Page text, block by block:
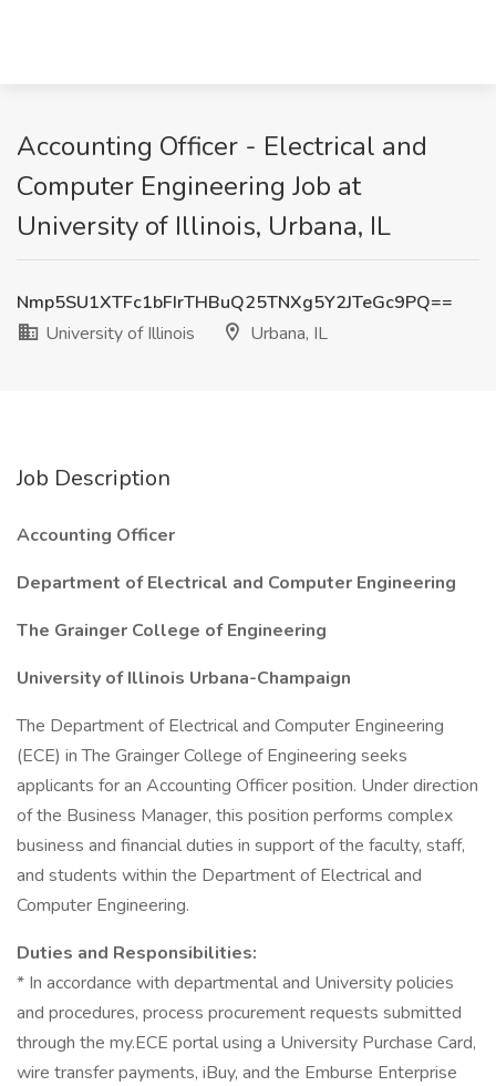
Accounting Officer - Electrical and
Computer Engineering Job at
University of Illinois, Urbana, IL
Nmp5SU1XTFc1bFIrTHBuQ25TNXg5Y2JTeGc9PQ==
University of Illinois
Urbana, IL
Job Description
Accounting Officer
Department of Electrical and Computer Engineering
The Grainger College of Engineering
University of Illinois Urbana-Champaign
The Department of Electrical and Computer Engineering
(ECE) in The Grainger College of Engineering seeks
applicants for an Accounting Officer position. Under direction
of the Business Manager, this position performs complex
business and financial duties in support of the faculty, staff,
and students within the Department of Electrical and
Computer Engineering.
Duties and Responsibilities:
* In accordance with departmental and University policies
and procedures, process procurement requests submitted
through the my.ECE portal using a University Purchase Card,
wire transfer payments, iBuy, and the Emburse Enterprise